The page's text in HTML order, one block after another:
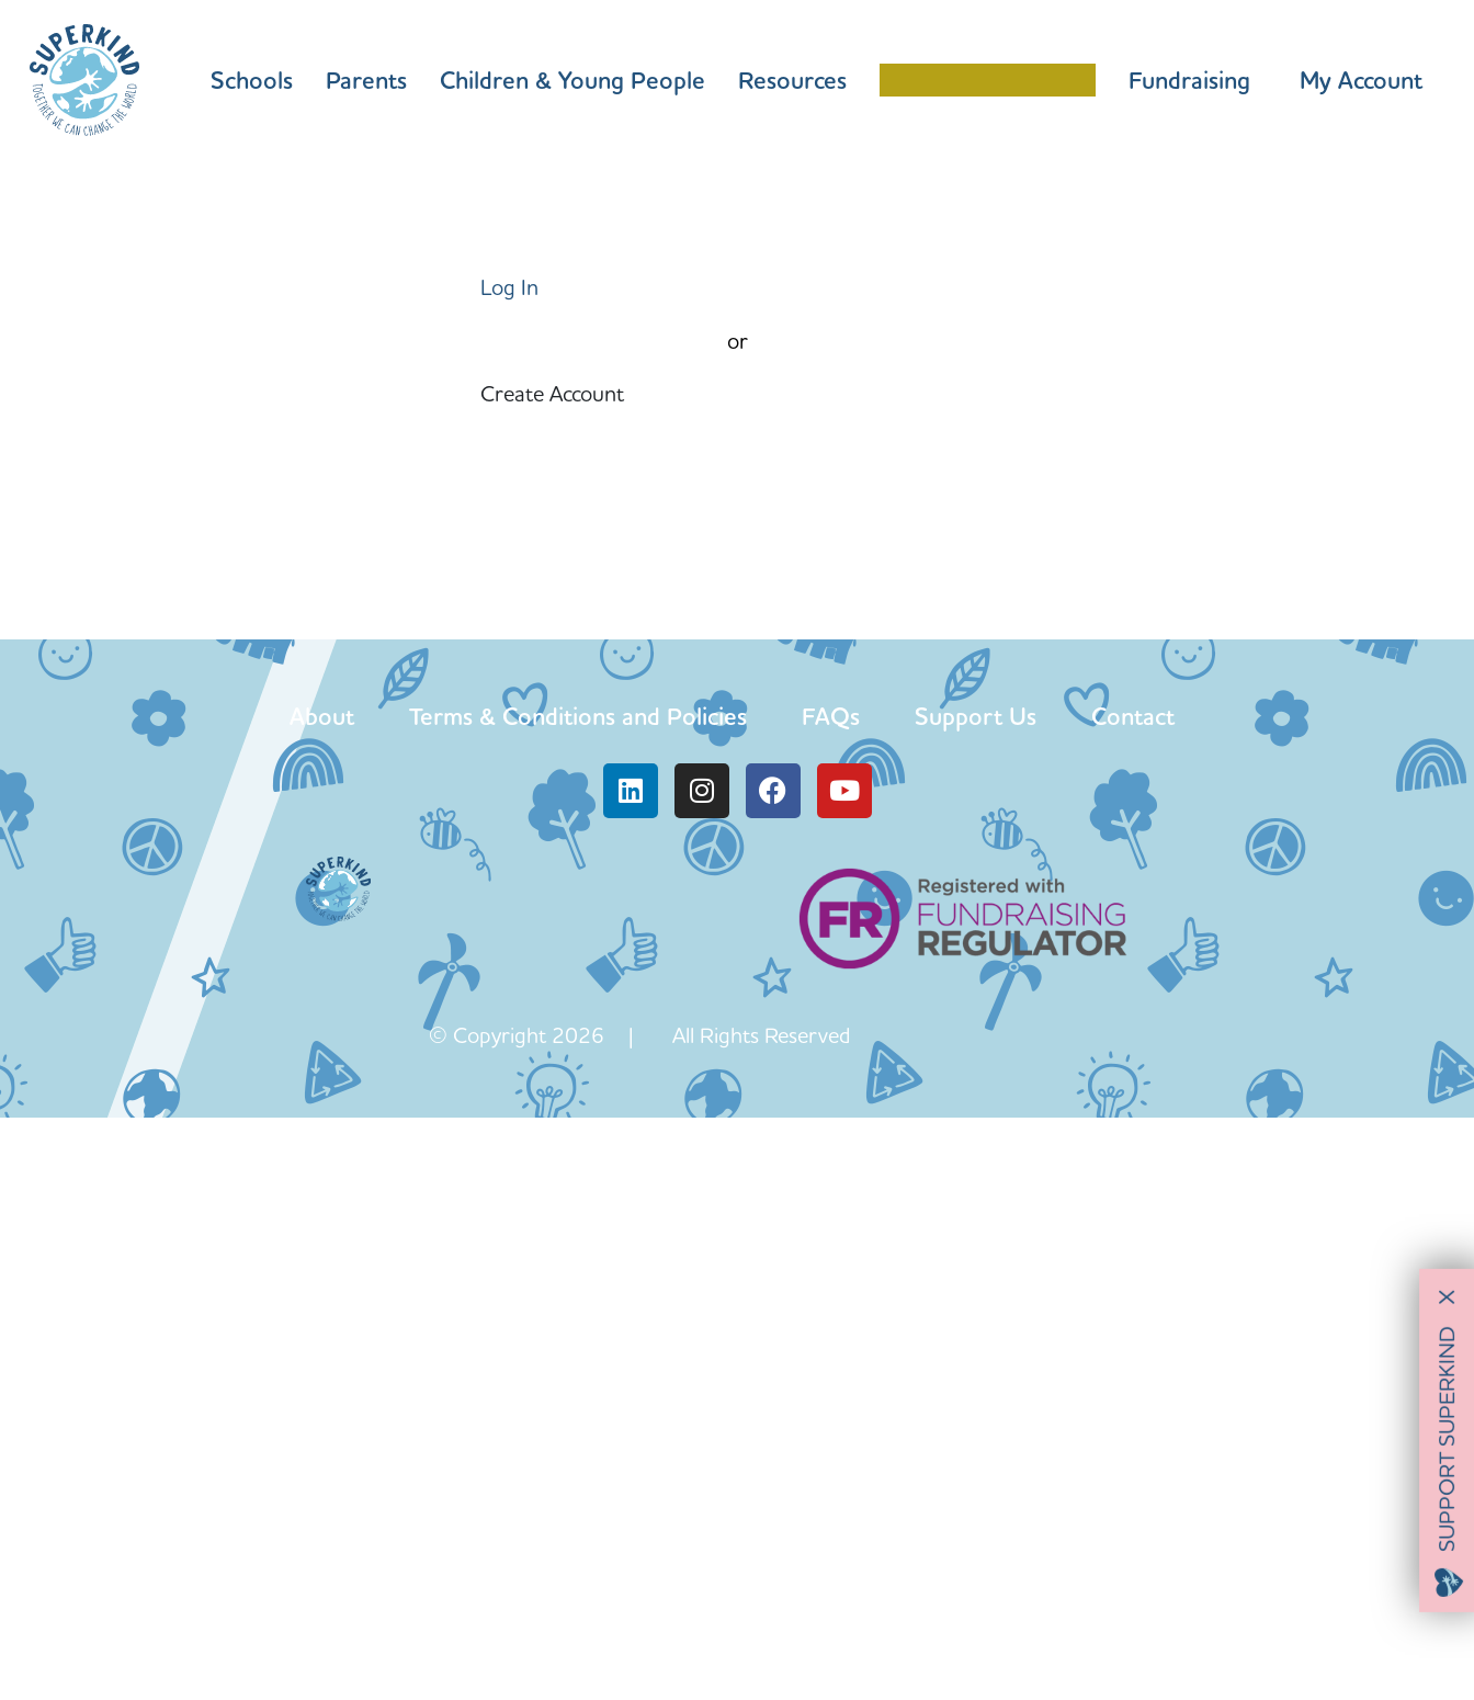
Schools Parents Children & Young People Resources Fundraising My Account
Log In
or
Create Account
About Terms & Conditions and Policies FAQs Support Us Contact
© Copyright 2026 | All Rights Reserved
SUPPORT SUPERKIND
X